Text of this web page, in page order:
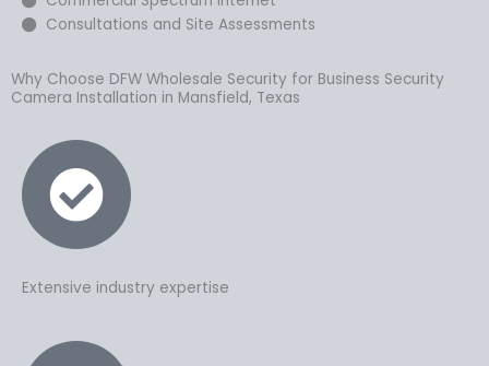
Consultations and Site Assessments
Why Choose DFW Wholesale Security for Business Security
Camera Installation in Mansfield, Texas
Extensive industry expertise